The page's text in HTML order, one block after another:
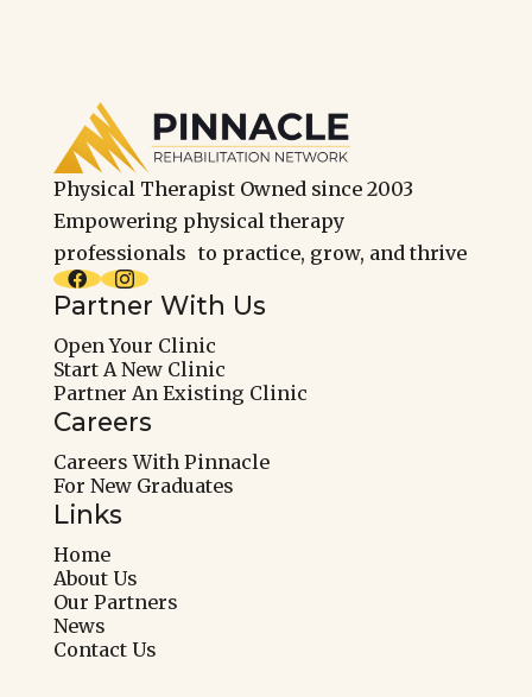
Physical Therapist Owned since 2003
Empowering physical therapy
professionals to practice, grow, and thrive
 
Partner With Us
Open Your Clinic
Start A New Clinic
Partner An Existing Clinic
Careers
Careers With Pinnacle
For New Graduates
Links
Home
About Us
Our Partners
News
Contact Us